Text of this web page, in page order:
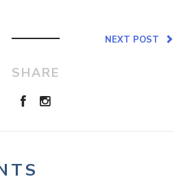
NEXT POST
SHARE